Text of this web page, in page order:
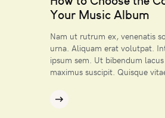
Your Music Album
Nam ut rutrum ex, venenatis
urna. Aliquam erat volutpat.
ipsum sem. Ut bibendum
maximus suscipit. Quisque